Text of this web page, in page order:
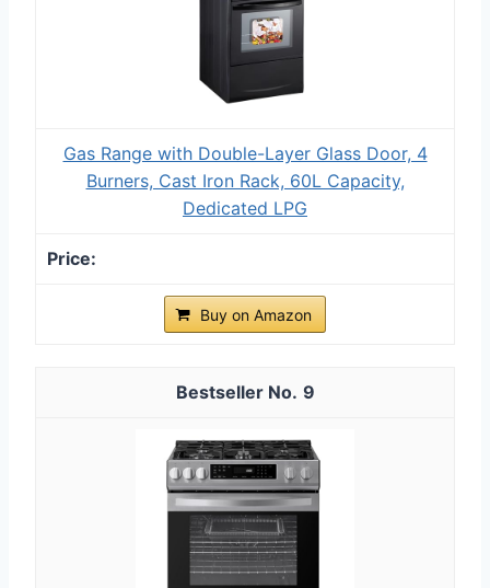
Gas Range with Double-Layer Glass Door, 4
Burners, Cast Iron Rack, 60L Capacity,
Dedicated LPG
Buy on Amazon
9